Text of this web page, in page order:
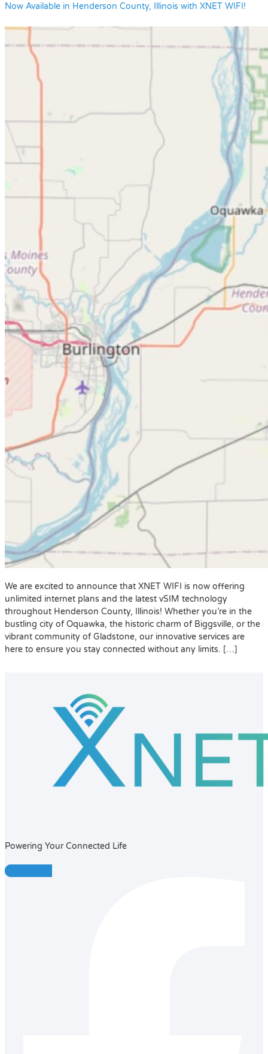
Now Available in Henderson County, Illinois with XNET WIFI!
We are excited to announce that XNET WIFI is now offering
unlimited internet plans and the latest vSIM technology
throughout Henderson County, Illinois! Whether you’re in the
bustling city of Oquawka, the historic charm of Biggsville, or the
vibrant community of Gladstone, our innovative services are
here to ensure you stay connected without any limits. […]
Powering Your Connected Life